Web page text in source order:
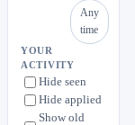
Any
time
YOUR
ACTIVITY
Hide seen
Hide applied
Show old